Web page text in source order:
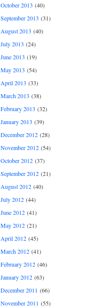
October 2013 (40)
September 2013 (31)
August 2013 (40)
July 2013 (24)
June 2013 (19)
May 2013 (54)
April 2013 (33)
March 2013 (38)
February 2013 (32)
January 2013 (39)
December 2012(28)
November 2012(54)
October 2012(37)
September 2012(21)
August 2012(40)
July 2012(44)
June 2012(41)
May 2012(21)
April 2012(45)
March 2012(41)
February 2012(46)
January 2012(63)
December 2011 (66)
November 2011 (55)